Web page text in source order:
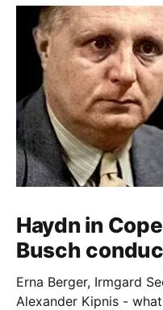
Haydn in
Busch
Erna Berger, Irmgard
Alexander Kipnis -